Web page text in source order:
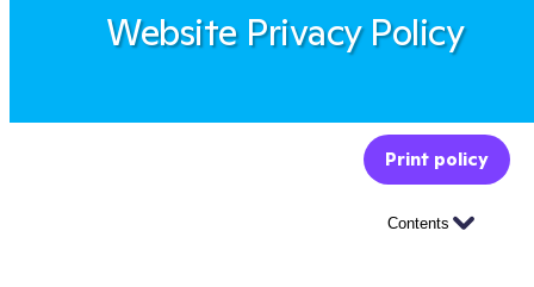
Website Privacy Policy
Print policy
Contents